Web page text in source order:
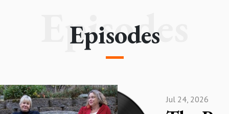
Episodes
Episodes
Jul 24, 2026